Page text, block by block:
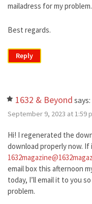
mailadress for my problem.
Best regards.
Reply
1632 & Beyond says:
September 9, 2023 at 1:59
Hi! I regenerated the
download properly now. If
email box this afternoon
today, I’ll email it to you
problem.